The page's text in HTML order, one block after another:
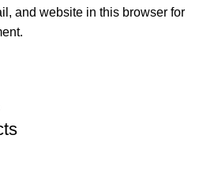
and website in this browser for